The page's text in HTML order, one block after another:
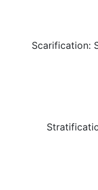
Scarification: